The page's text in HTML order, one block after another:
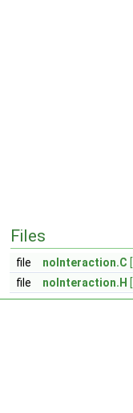
Files
file noInteraction.C
file
noInteraction.H